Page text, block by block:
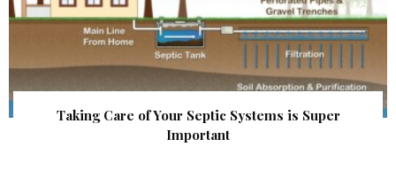
Taking Care of Your Septic Systems is Super
Important